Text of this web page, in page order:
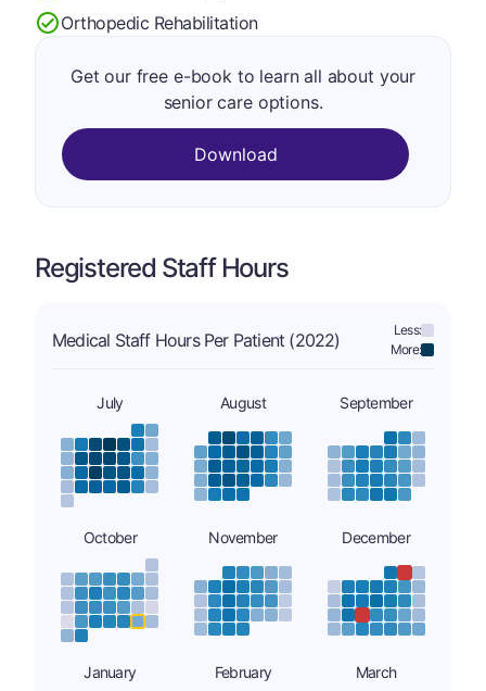
Orthopedic Rehabilitation
Get our free e-book to learn all about your
senior care options.
Download
Registered Staff Hours
Medical Staff Hours Per Patient (2022)
Less:
More:
July August September
October November December
January February March